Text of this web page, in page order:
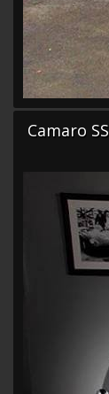
Camaro SS